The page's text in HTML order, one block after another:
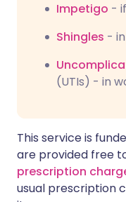
Impetigo -
Shingles -
(UTIs) - in
This service is
are provided free
prescription
usual prescription